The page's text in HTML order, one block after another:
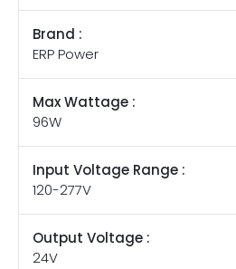
Brand :
ERP Power
Max Wattage :
96W
Input Voltage Range :
120-277V
Output Voltage :
24V